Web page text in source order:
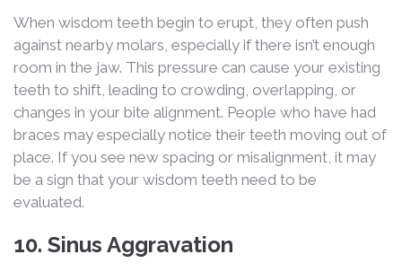
When wisdom teeth begin to erupt, they often push
against nearby molars, especially if there isn’t enough
room in the jaw. This pressure can cause your existing
teeth to shift, leading to crowding, overlapping, or
changes in your bite alignment. People who have had
braces may especially notice their teeth moving out of
place. If you see new spacing or misalignment, it may
be a sign that your wisdom teeth need to be
evaluated.
10. Sinus Aggravation